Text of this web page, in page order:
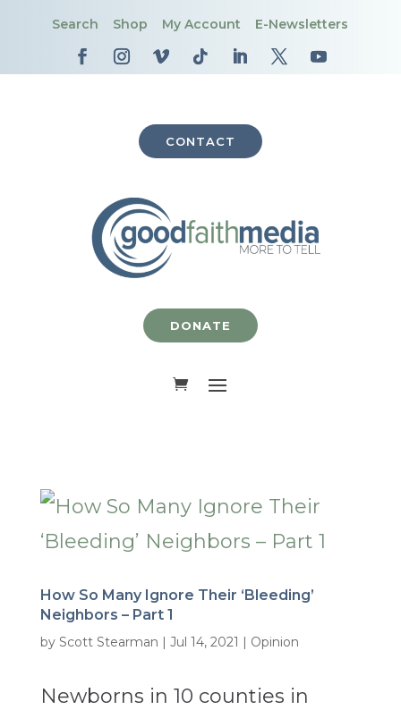
Search Shop My Account E-Newsletters
CONTACT
DONATE
How So Many Ignore Their ‘Bleeding’
Neighbors – Part 1
by Scott Stearman | Jul 14, 2021 | Opinion
Newborns in 10 counties in